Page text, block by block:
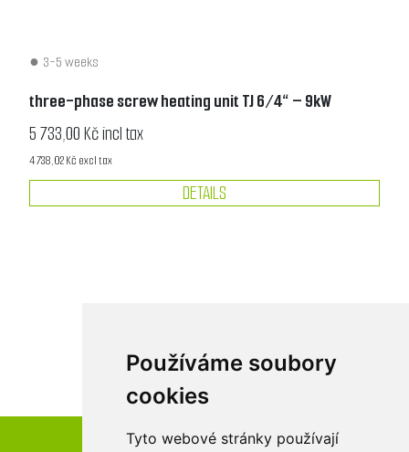
Používáme soubory
cookies
Tyto webové stránky používají
3-5 weeks
three-phase screw heating unit TJ 6/4“ – 9kW
5 733,00 Kč incl tax
4 738,02 Kč excl tax
DETAILS